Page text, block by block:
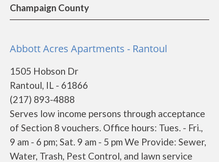
Champaign County
Abbott Acres Apartments - Rantoul
1505 Hobson Dr
Rantoul, IL - 61866
(217) 893-4888
Serves low income persons through acceptance
of Section 8 vouchers. Office hours: Tues. - Fri.,
9 am - 6 pm; Sat. 9 am - 5 pm We Provide: Sewer,
Water, Trash, Pest Control, and lawn service